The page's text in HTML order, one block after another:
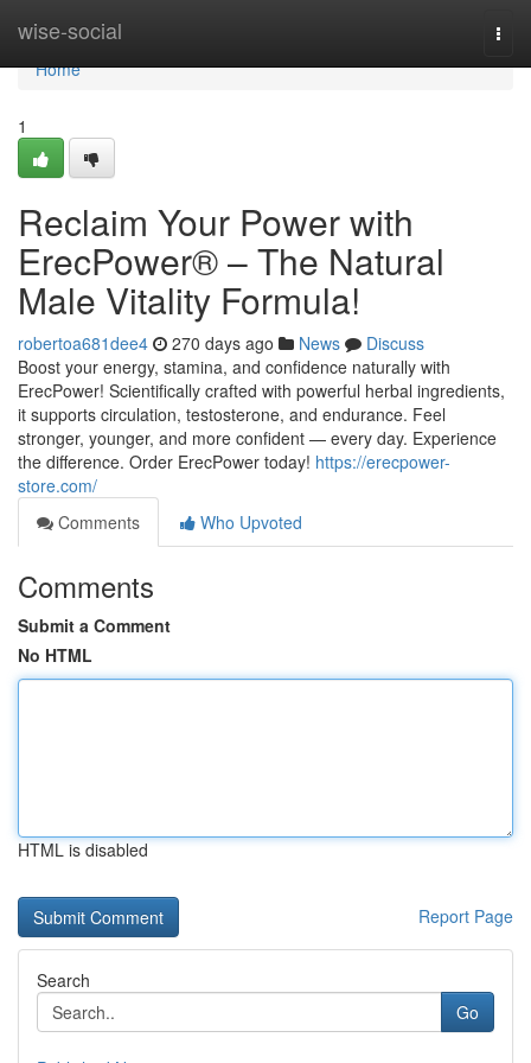
wise-social
Home
Home
1
Reclaim Your Power with
ErecPower® – The Natural
Male Vitality Formula!
robertoa681dee4 270 days ago News
Discuss
Boost your energy, stamina, and confidence naturally with
ErecPower! Scientifically crafted with powerful herbal ingredients,
it supports circulation, testosterone, and endurance. Feel
stronger, younger, and more confident — every day. Experience
the difference. Order ErecPower today! https://erecpower-
store.com/
Comments
Who Upvoted
Comments
Submit a Comment
No HTML
HTML is disabled
Report Page
Search
Go